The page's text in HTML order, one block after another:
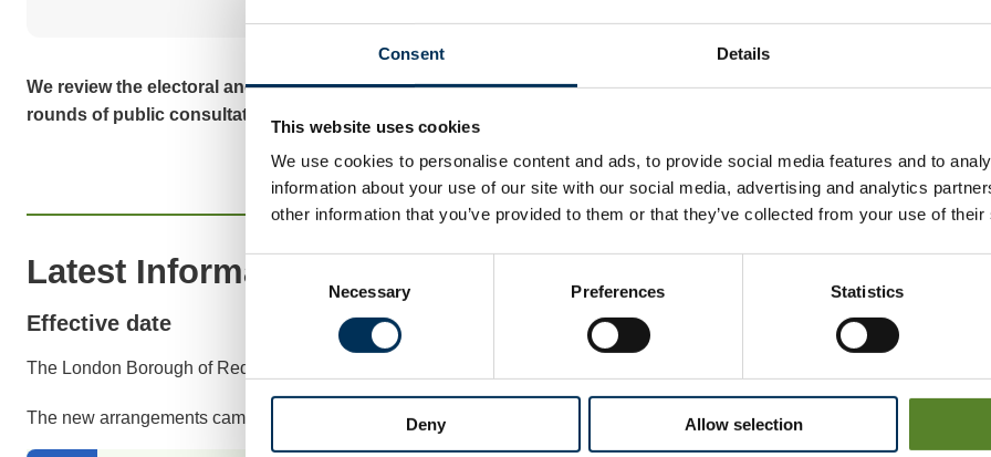
Consent Details
This website uses cookies
We use cookies to personalise content and ads, to provide social media features and to
information about your use of our site with our social media, advertising and analytics
other information that you’ve provided to them or that they’ve collected from your use of
Consent
Necessary Preferences Statistics
Deny Allow selection
We review the electoral and boundary arrangements of councils to make sure they are fair. Our reviews include at
rounds of public consultation before we make recommendations for change.
Latest Information
Effective date
The London Borough of Redbridge (Electoral Changes) Order 2017 was made on 25 April 2017.
The new arrangements came into effect at the May 2017 elections.